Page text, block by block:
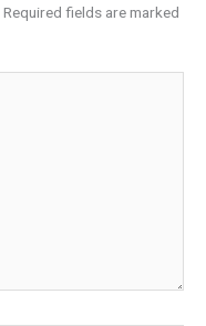
Required fields are marked